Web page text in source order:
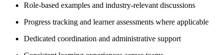
Role-based examples and industry-relevant discussions
Progress tracking and learner assessments where applicable
Dedicated coordination and administrative support